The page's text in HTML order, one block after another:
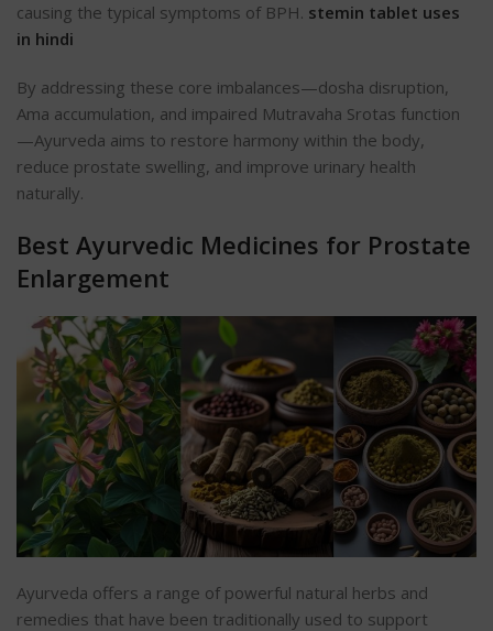
causing the typical symptoms of BPH. stemin tablet uses
in hindi
By addressing these core imbalances—dosha disruption,
Ama accumulation, and impaired Mutravaha Srotas function
—Ayurveda aims to restore harmony within the body,
reduce prostate swelling, and improve urinary health
naturally.
Best Ayurvedic Medicines for Prostate
Enlargement
Ayurveda offers a range of powerful natural herbs and
remedies that have been traditionally used to support